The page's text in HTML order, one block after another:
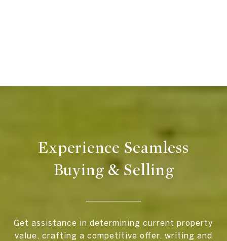
Experience Seamless
Buying & Selling
Get assistance in determining current property
value, crafting a competitive offer, writing and